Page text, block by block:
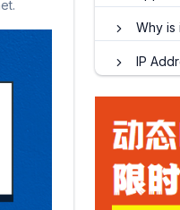
Why is
IP Address